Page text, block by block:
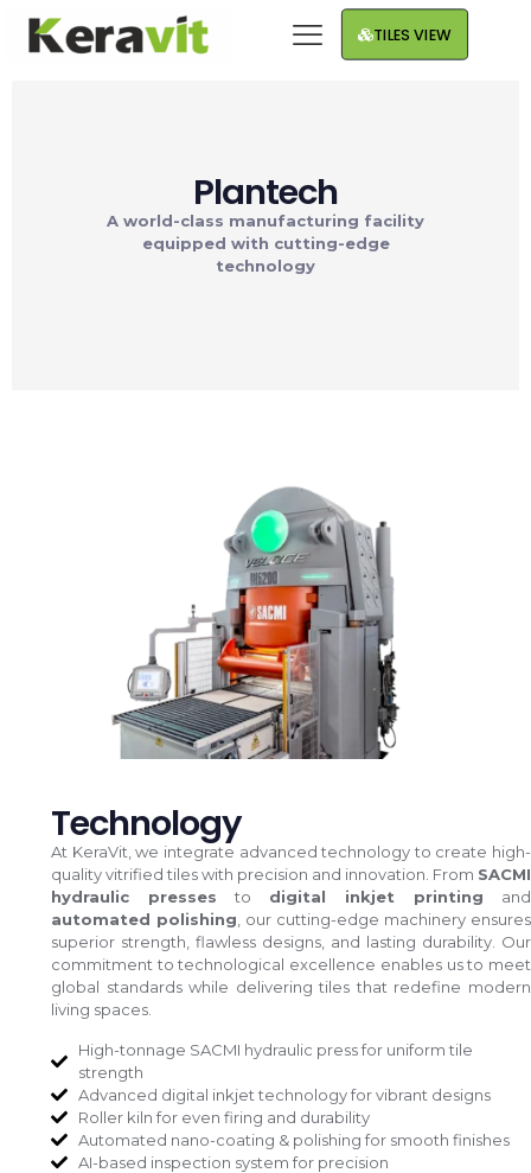
TILES VIEW
Plantech
A world-class manufacturing facility
equipped with cutting-edge
technology
Technology
At KeraVit, we integrate advanced technology to create high-
quality vitrified tiles with precision and innovation. From SACMI
hydraulic presses to digital inkjet printing and
automated polishing , our cutting-edge machinery ensures
superior strength, flawless designs, and lasting durability. Our
commitment to technological excellence enables us to meet
global standards while delivering tiles that redefine modern
living spaces.
High-tonnage SACMI hydraulic press for uniform tile
strength
Advanced digital inkjet technology for vibrant designs
Roller kiln for even firing and durability
Automated nano-coating & polishing for smooth finishes
AI-based inspection system for precision